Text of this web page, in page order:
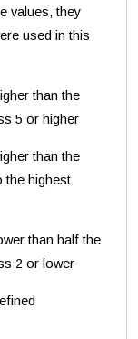
values, they
used in this
than the
5 or higher
than the
the highest
than half the
2 or lower